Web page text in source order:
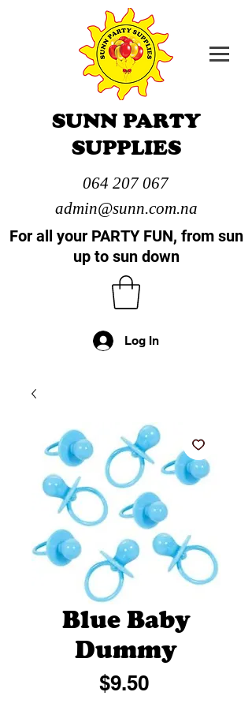
SUNN PARTY
SUPPLIES
064 207 067
admin@sunn.com.na
For all your PARTY FUN, from sun
up to sun down
Log In
Blue Baby
Dummy
$9.50Price